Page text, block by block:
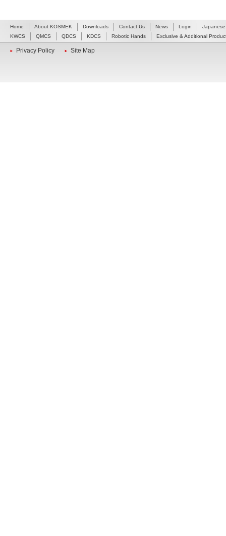
Home About KOSMEK Downloads Contact Us News Login
Japanese
KWCS
QMCS QDCS KDCS Robotic Hands Exclusive & Additional
Privacy Policy Site Map